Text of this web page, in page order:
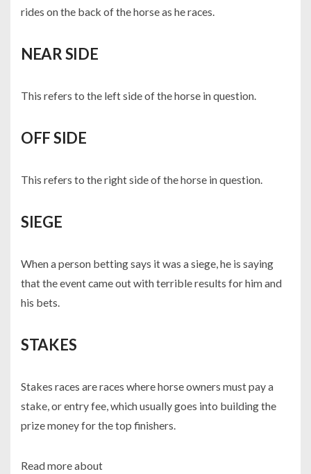
rides on the back of the horse as he races.
NEAR SIDE
This refers to the left side of the horse in question.
OFF SIDE
This refers to the right side of the horse in question.
SIEGE
When a person betting says it was a siege, he is saying
that the event came out with terrible results for him and
his bets.
STAKES
Stakes races are races where horse owners must pay a
stake, or entry fee, which usually goes into building the
prize money for the top finishers.
Read more about